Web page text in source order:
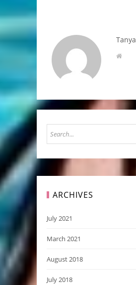
Tanya
ARCHIVES
July 2021
March 2021
August 2018
July 2018